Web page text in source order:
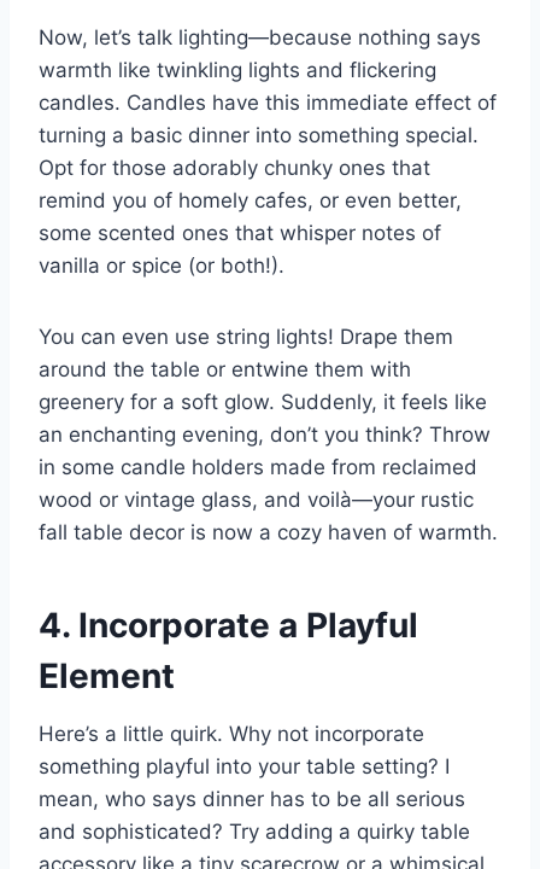
Now, let’s talk lighting—because nothing says
warmth like twinkling lights and flickering
candles. Candles have this immediate effect of
turning a basic dinner into something special.
Opt for those adorably chunky ones that
remind you of homely cafes, or even better,
some scented ones that whisper notes of
vanilla or spice (or both!).
You can even use string lights! Drape them
around the table or entwine them with
greenery for a soft glow. Suddenly, it feels like
an enchanting evening, don’t you think? Throw
in some candle holders made from reclaimed
wood or vintage glass, and voilà—your rustic
fall table decor is now a cozy haven of warmth.
4. Incorporate a Playful
Element
Here’s a little quirk. Why not incorporate
something playful into your table setting? I
mean, who says dinner has to be all serious
and sophisticated? Try adding a quirky table